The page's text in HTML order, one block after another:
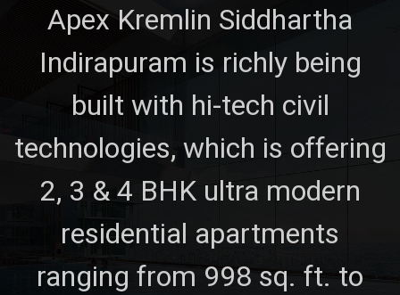
Apex Kremlin Siddhartha
Indirapuram is richly being
built with hi-tech civil
technologies, which is offering
2, 3 & 4 BHK ultra modern
residential apartments
ranging from 998 sq. ft. to